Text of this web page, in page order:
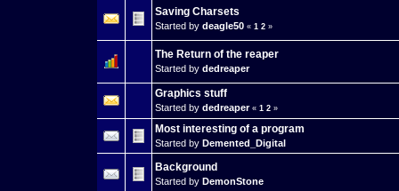
Saving Charsets
Started by deagle50 « 1 2 »
The Return of the reaper
Started by dedreaper
Graphics stuff
Started by dedreaper « 1 2 »
Most interesting of a program
Started by Demented_Digital
Background
Started by DemonStone